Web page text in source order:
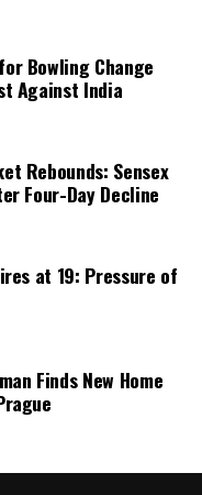
Bowling Change
Against India
Rebounds: Sensex
Four-Day Decline
at 19: Pressure of
Finds New Home